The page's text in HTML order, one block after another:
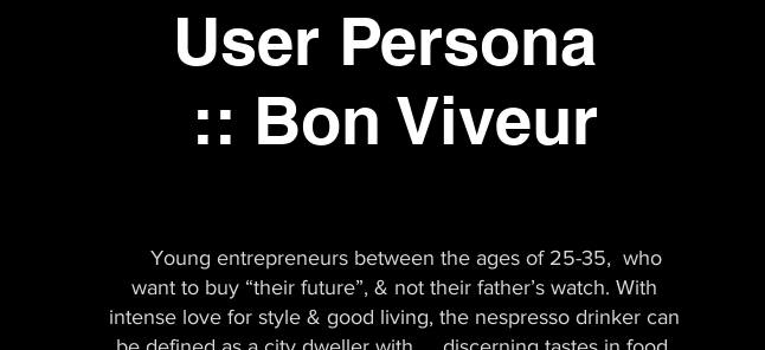
User Persona
:: Bon Viveur
Young entrepreneurs between the ages of 25-35, who
want to buy “their future”, & not their father’s watch. With
intense love for style & good living, the nespresso drinker can